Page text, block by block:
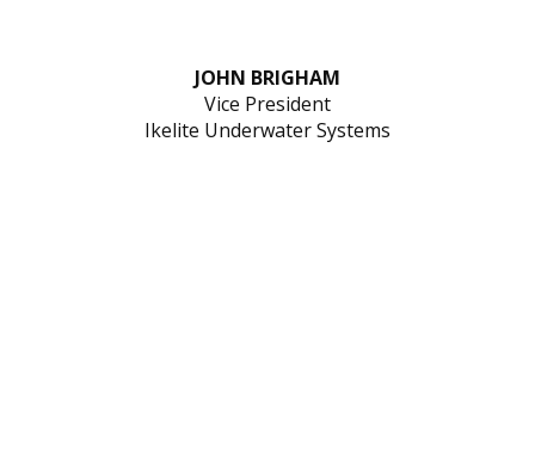
JOHN BRIGHAM
Vice President
Ikelite Underwater Systems